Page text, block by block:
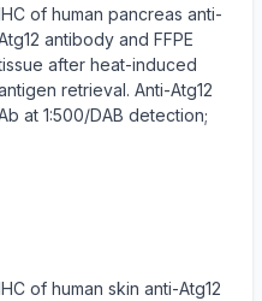
of human pancreas anti-
antibody and FFPE
after heat-induced
retrieval. Anti-Atg12
at 1:500/DAB detection;
of human skin anti-Atg12